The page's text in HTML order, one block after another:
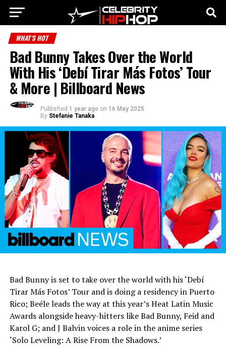
WHAT'S HOT
Bad Bunny Takes Over the World
With His ‘Debí Tirar Más Fotos’ Tour
& More | Billboard News
Published 1 year ago on 16 May 2025
By Stefanie Tanaka
Bad Bunny is set to take over the world with his ‘Debí
Tirar Más Fotos’ Tour and is doing a residency in Puerto
Rico; Beéle leads the way at this year’s Heat Latin Music
Awards alongside heavy-hitters like Bad Bunny, Feid and
Karol G; and J Balvin voices a role in the anime series
‘Solo Leveling: A Rise From the Shadows.’